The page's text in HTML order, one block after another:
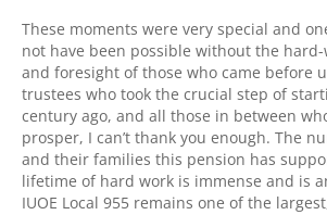
These moments were very special and
not have been possible without the
and foresight of those who came before
trustees who took the crucial step of
century ago, and all those in between
prosper, I can’t thank you enough. The
and their families this pension has
lifetime of hard work is immense and is
IUOE Local 955 remains one of the